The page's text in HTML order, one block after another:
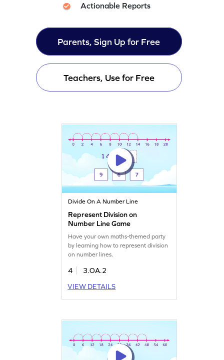
Actionable Reports
Parents, Sign Up for Free
Teachers, Use for Free
Divide On A Number Line
Represent Division on
Number Line Game
Have your own maths-themed party
by learning how to represent division
on number lines.
4
3.OA.2
VIEW DETAILS